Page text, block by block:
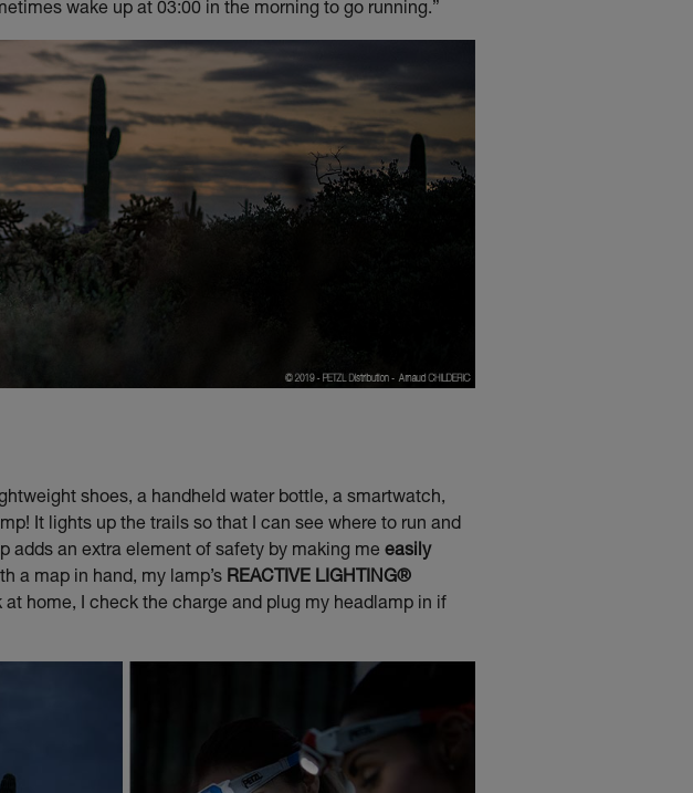
wake up at 03:00 in the morning to go running.”
shoes, a handheld water bottle, a smartwatch,
It lights up the trails so that I can see where to run and
adds an extra element of safety by making me easily
a map in hand, my lamp’s REACTIVE LIGHTING®
home, I check the charge and plug my headlamp in if